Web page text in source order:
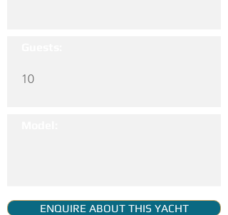
10
ENQUIRE ABOUT THIS YACHT